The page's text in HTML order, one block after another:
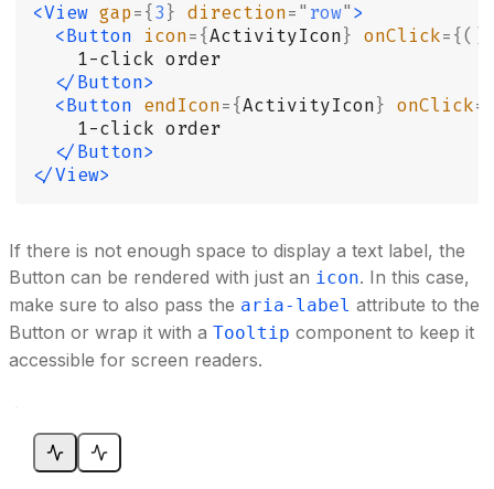
<View gap={3} direction=" row">
  <Button
icon={ActivityIcon} onClick={()
    1-click order
  </Button>
  <Button
endIcon={ActivityIcon} onClick
    1-click order
  </Button>
</View>
If there is not enough space to display a text label, the
Button can be rendered with just an icon. In this case,
make sure to also pass the aria-label attribute to the
Button or wrap it with a Tooltip component to keep it
accessible for screen readers.